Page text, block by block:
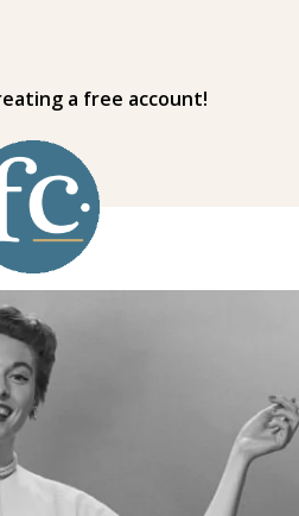
a free account!